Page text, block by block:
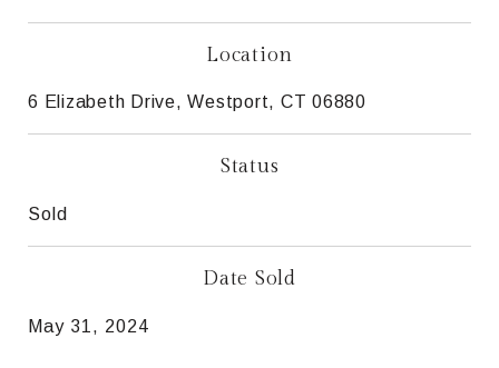
Location
6 Elizabeth Drive, Westport, CT 06880
Status
Sold
Date Sold
May 31, 2024